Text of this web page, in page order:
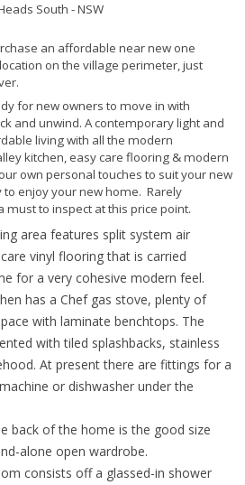
South - NSW
an affordable near new one
on the village perimeter, just
for new owners to move in with
and unwind. A contemporary light and
living with all the modern
kitchen, easy care flooring & modern
own personal touches to suit your new
enjoy your new home. Rarely
must to inspect at this price point.
area features split system air
vinyl flooring that is carried
for a very cohesive modern feel.
has a Chef gas stove, plenty of
with laminate benchtops. The
with tiled splashbacks, stainless
At present there are fittings for a
or dishwasher under the
back of the home is the good size
alone open wardrobe.
consists off a glassed-in shower